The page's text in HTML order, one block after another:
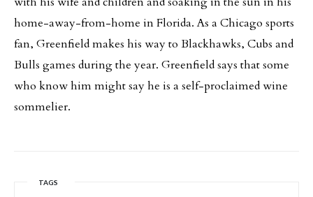
home-away-from-home in Florida. As a Chicago sports
fan, Greenfield makes his way to Blackhawks, Cubs and
Bulls games during the year. Greenfield says that some
who know him might say he is a self-proclaimed wine
sommelier.
TAGS